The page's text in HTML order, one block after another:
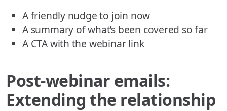
A friendly nudge to join now
A summary of what’s been covered so far
A CTA with the webinar link
Post-webinar emails:
Extending the relationship